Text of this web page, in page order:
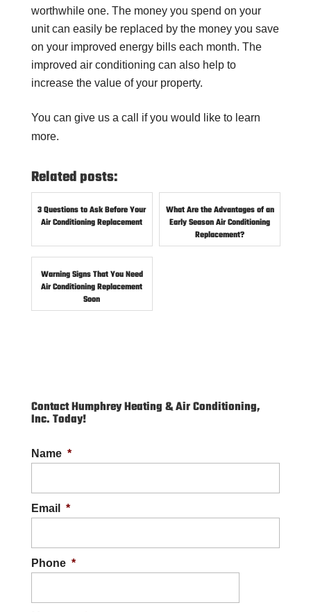
worthwhile one. The money you spend on your
unit can easily be replaced by the money you save
on your improved energy bills each month. The
improved air conditioning can also help to
increase the value of your property.
You can give us a call if you would like to learn
more.
Related posts:
3 Questions to Ask Before Your
Air Conditioning Replacement
What Are the Advantages of an
Early Season Air Conditioning
Replacement?
Warning Signs That You Need
Air Conditioning Replacement
Soon
Contact Humphrey Heating & Air Conditioning,
Inc. Today!
Name *
Email *
Phone *